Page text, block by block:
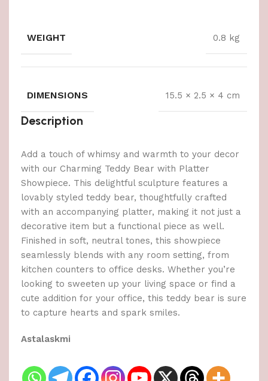
WEIGHT 0.8 kg
DIMENSIONS 15.5 × 2.5 × 4 cm
Description
Add a touch of whimsy and warmth to your decor
with our Charming Teddy Bear with Platter
Showpiece. This delightful sculpture features a
lovably styled teddy bear, thoughtfully crafted
with an accompanying platter, making it not just a
decorative item but a functional piece as well.
Finished in soft, neutral tones, this showpiece
seamlessly blends with any room setting, from
kitchen counters to office desks. Whether you’re
looking to sweeten up your living space or find a
cute addition for your office, this teddy bear is sure
to capture hearts and spark smiles.
Astalaskmi